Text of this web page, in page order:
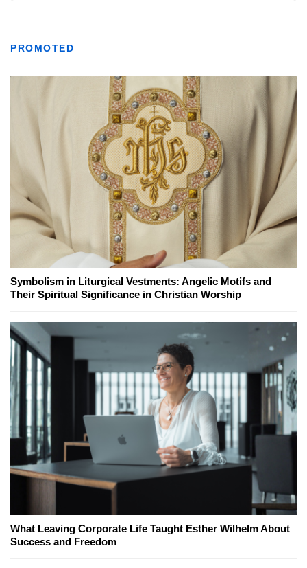
PROMOTED
Symbolism in Liturgical Vestments: Angelic Motifs and
Their Spiritual Significance in Christian Worship
What Leaving Corporate Life Taught Esther Wilhelm About
Success and Freedom